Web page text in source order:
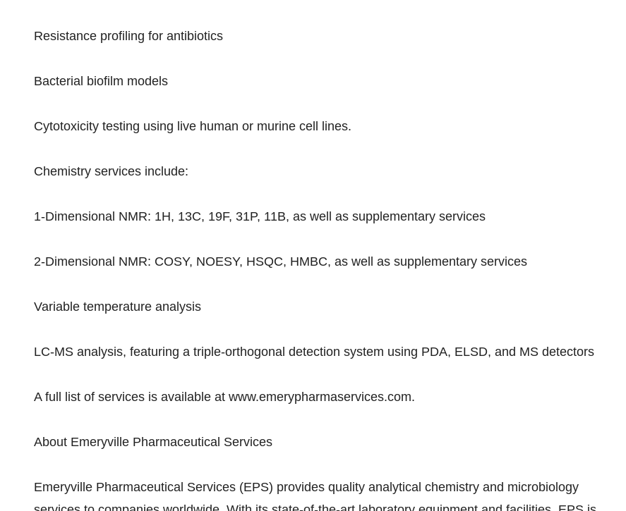
Resistance profiling for antibiotics
Bacterial biofilm models
Cytotoxicity testing using live human or murine cell lines.
Chemistry services include:
1-Dimensional NMR: 1H, 13C, 19F, 31P, 11B, as well as supplementary services
2-Dimensional NMR: COSY, NOESY, HSQC, HMBC, as well as supplementary services
Variable temperature analysis
LC-MS analysis, featuring a triple-orthogonal detection system using PDA, ELSD, and MS detectors
A full list of services is available at www.emerypharmaservices.com.
About Emeryville Pharmaceutical Services
Emeryville Pharmaceutical Services (EPS) provides quality analytical chemistry and microbiology